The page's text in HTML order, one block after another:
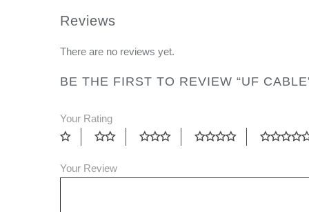
Reviews
There are no reviews yet.
BE THE FIRST TO REVIEW “UF
Your Rating
Your Review